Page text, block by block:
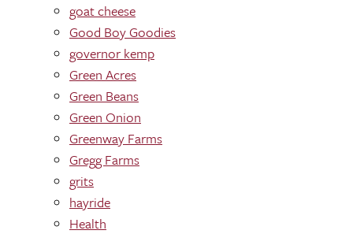
goat cheese
Good Boy Goodies
governor kemp
Green Acres
Green Beans
Green Onion
Greenway Farms
Gregg Farms
grits
hayride
Health